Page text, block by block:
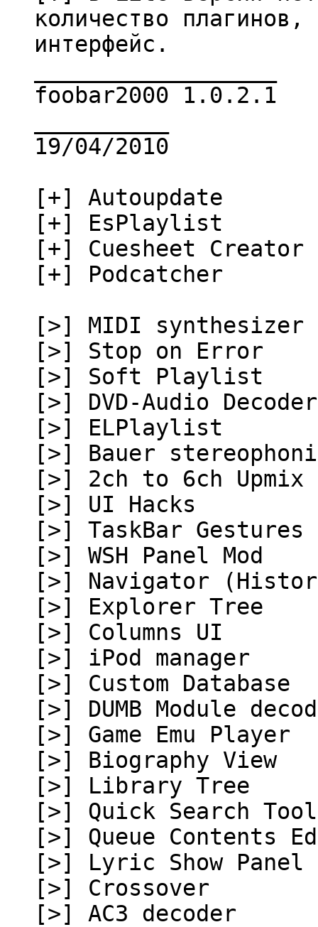
количество плагинов,
интерфейс.
foobar2000 1.0.2.1
19/04/2010
[+] Autoupdate
[+] EsPlaylist
[+] Cuesheet Creator
[+] Podcatcher
[>] MIDI synthesizer
[>] Stop on Error
[>] Soft Playlist
[>] DVD-Audio
[>] ELPlaylist
[>] Bauer
[>] 2ch to 6ch Upmix
[>] UI Hacks
[>] TaskBar Gestures
[>] WSH Panel Mod
[>] Navigator
[>] Explorer Tree
[>] Columns UI
[>] iPod manager
[>] Custom Database
[>] DUMB Module
[>] Game Emu Player
[>] Biography View
[>] Library Tree
[>] Quick Search
[>] Queue Contents
[>] Lyric Show Panel
[>] Crossover
[>] AC3 decoder